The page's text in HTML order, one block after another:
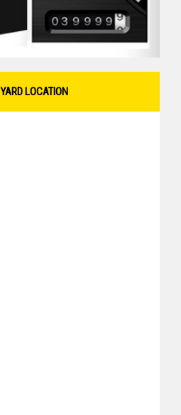
YARD LOCATION